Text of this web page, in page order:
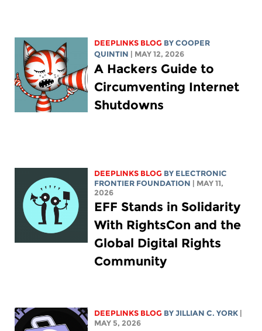
DEEPLINKS BLOG BYCOOPER
QUINTIN | MAY 12, 2026
A Hackers Guide to
Circumventing Internet
Shutdowns
DEEPLINKS BLOG BY ELECTRONIC
FRONTIER FOUNDATION | MAY 11,
2026
EFF Stands in Solidarity
With RightsCon and the
Global Digital Rights
Community
DEEPLINKS BLOG BYJILLIAN C. YORK |
MAY 5, 2026